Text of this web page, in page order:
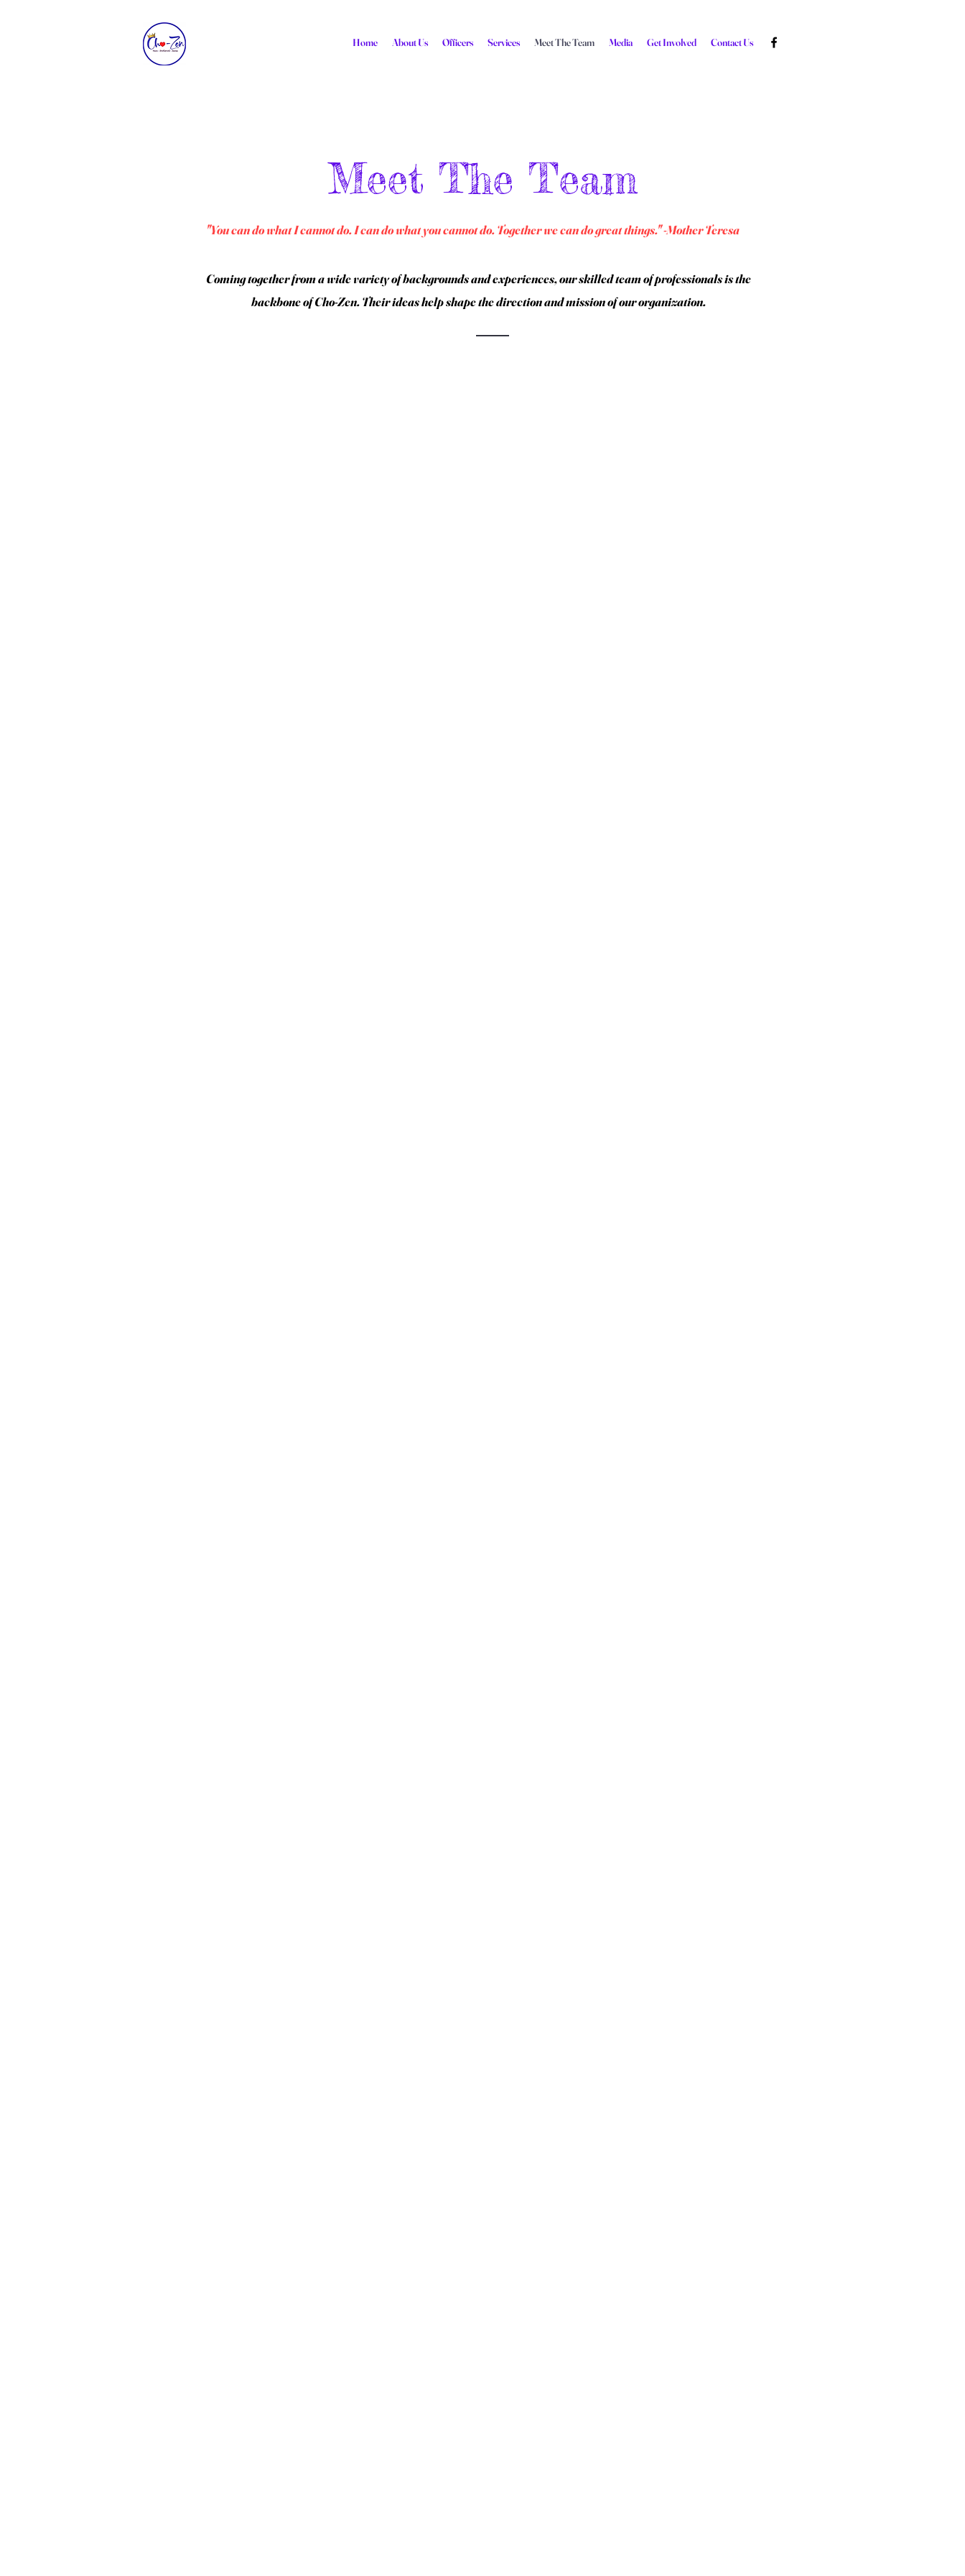
Home About Us Officers Services Meet The Team Media Get Involved Contact Us
Meet The Team
Coming together from a wide variety of backgrounds and experiences, our skilled team of professionals is the
backbone of Cho-Zen. Their ideas help shape the direction and mission of our organization.
"You can do what I cannot do. I can do what you cannot do. Together we can do great things." -Mother Teresa